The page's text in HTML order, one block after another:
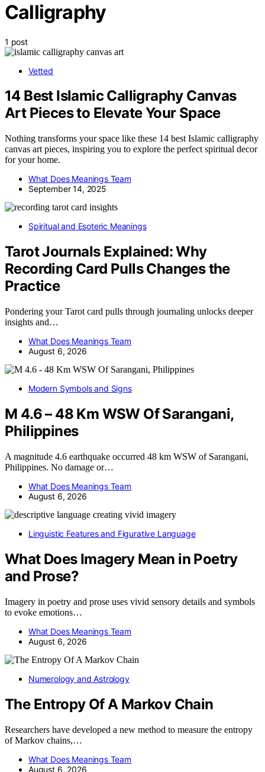
Calligraphy
1 post
Vetted
14 Best Islamic Calligraphy Canvas
Art Pieces to Elevate Your Space
Nothing transforms your space like these 14 best Islamic calligraphy
canvas art pieces, inspiring you to explore the perfect spiritual decor
for your home.
What Does Meanings Team
September 14, 2025
Spiritual and Esoteric Meanings
Tarot Journals Explained: Why
Recording Card Pulls Changes the
Practice
Pondering your Tarot card pulls through journaling unlocks deeper
insights and…
What Does Meanings Team
August 6, 2026
Modern Symbols and Signs
M 4.6 – 48 Km WSW Of Sarangani,
Philippines
A magnitude 4.6 earthquake occurred 48 km WSW of Sarangani,
Philippines. No damage or…
What Does Meanings Team
August 6, 2026
Linguistic Features and Figurative Language
What Does Imagery Mean in Poetry
and Prose?
Imagery in poetry and prose uses vivid sensory details and symbols
to evoke emotions…
What Does Meanings Team
August 6, 2026
Numerology and Astrology
The Entropy Of A Markov Chain
Researchers have developed a new method to measure the entropy
of Markov chains,…
What Does Meanings Team
August 6, 2026